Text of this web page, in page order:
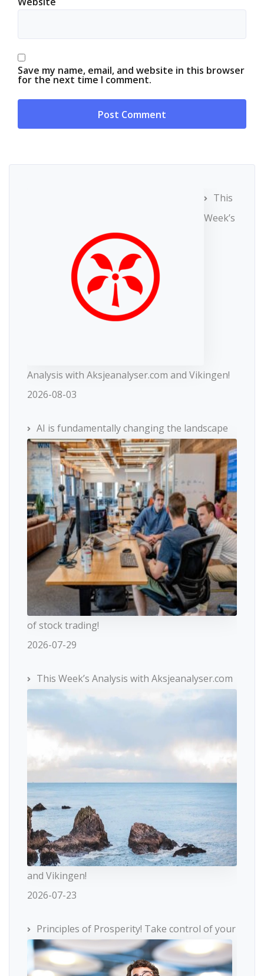
Save my name, email, and website in this browser
for the next time I comment.
This
Week’s
Analysis with Aksjeanalyser.com and Vikingen!
2026-08-03
AI is fundamentally changing the landscape
of stock trading!
2026-07-29
This Week’s Analysis with Aksjeanalyser.com
and Vikingen!
2026-07-23
Principles of Prosperity! Take control of your